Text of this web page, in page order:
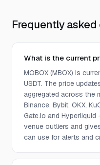
Frequently
What is the current
MOBOX (MBOX) is
USDT. The price
aggregated across the
Binance, Bybit, OKX,
Gate.io and
venue outliers and
can use for alerts and